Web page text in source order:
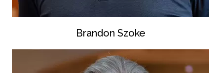
Brandon Szoke